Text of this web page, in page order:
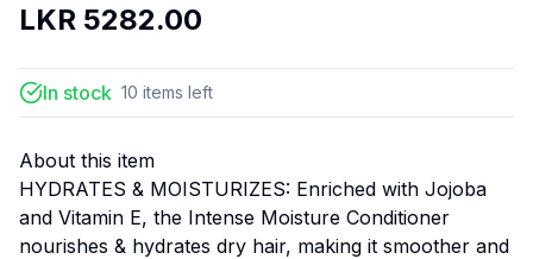
LKR 5282.00
In stock 10 items left
About this item
HYDRATES & MOISTURIZES: Enriched with Jojoba
and Vitamin E, the Intense Moisture Conditioner
nourishes & hydrates dry hair, making it smoother and